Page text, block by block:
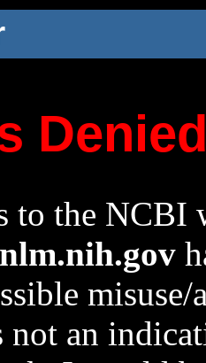
to the NCBI
not an